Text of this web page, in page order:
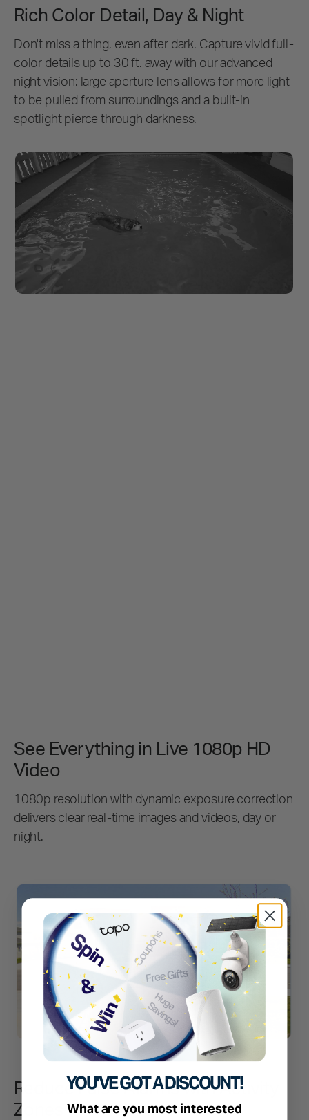
Rich Color Detail, Day & Night
Don't miss a thing, even after dark. Capture vivid full-
color details up to 30 ft. away with our advanced
night vision: large aperture lens allows for more light
to be pulled from surroundings and a built-in
spotlight pierce through darkness.
See Everything in Live 1080p HD
Video
1080p resolution with dynamic exposure correction
delivers clear real-time images and videos, day or
night.
Reduce False Alarms with Activity
Zones
YOU'VE GOT A DISCOUNT!
What are you most interested